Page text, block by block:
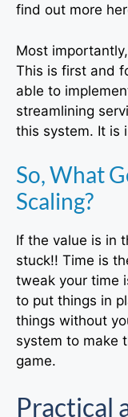
find out more
Most
This is first and
able to
streamlining
this system. It is
So, What
Scaling?
If the value is in
stuck!! Time is
tweak your time
to put things in
things without
system to make
game.
Practical